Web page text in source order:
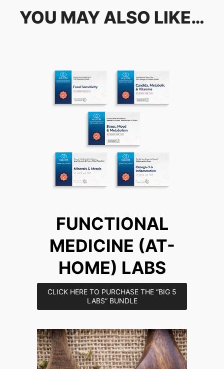
YOU MAY ALSO LIKE…
FUNCTIONAL
MEDICINE (AT-
HOME) LABS
CLICK HERE TO PURCHASE THE “BIG 5
LABS” BUNDLE